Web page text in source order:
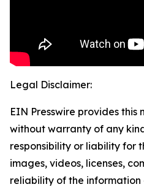
Legal Disclaimer:
EIN Presswire provides this
without warranty of any
responsibility or liability for
images, videos, licenses,
reliability of the